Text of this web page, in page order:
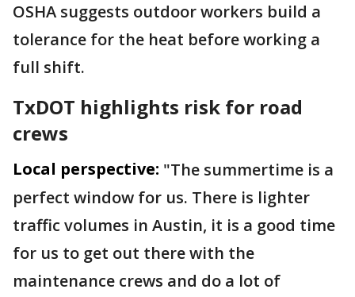
OSHA suggests outdoor workers build a
tolerance for the heat before working a
full shift.
TxDOT highlights risk for road
crews
Local perspective: "The summertime is a
perfect window for us. There is lighter
traffic volumes in Austin, it is a good time
for us to get out there with the
maintenance crews and do a lot of